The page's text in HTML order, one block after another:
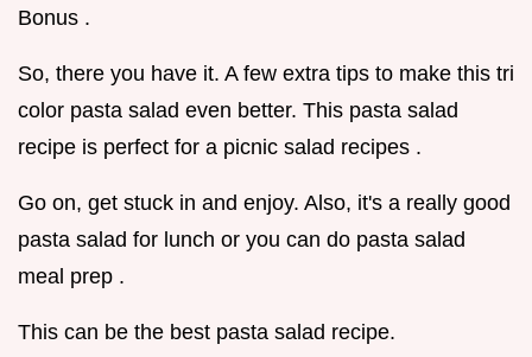
Bonus .
So, there you have it. A few extra tips to make this tri
color pasta salad even better. This pasta salad
recipe is perfect for a picnic salad recipes .
Go on, get stuck in and enjoy. Also, it's a really good
pasta salad for lunch or you can do pasta salad
meal prep .
This can be the best pasta salad recipe.